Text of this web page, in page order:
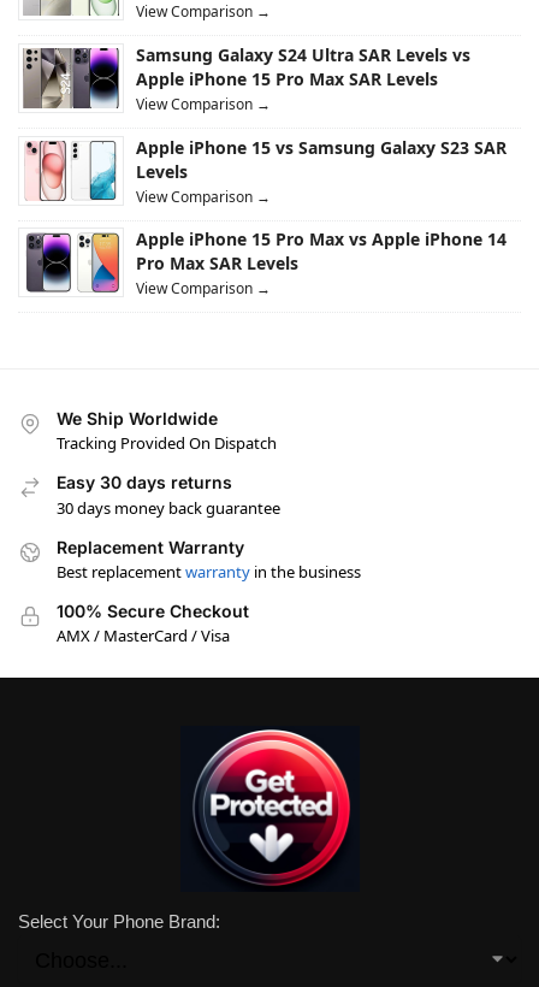
View Comparison →
Samsung Galaxy S24 Ultra SAR Levels vs
Apple iPhone 15 Pro Max SAR Levels
View Comparison →
Apple iPhone 15 vs Samsung Galaxy S23 SAR
Levels
View Comparison →
Apple iPhone 15 Pro Max vs Apple iPhone 14
Pro Max SAR Levels
View Comparison →
We Ship Worldwide
Tracking Provided On Dispatch
Easy 30 days returns
30 days money back guarantee
Replacement Warranty
Best replacementwarranty in the business
100% Secure Checkout
AMX / MasterCard / Visa
Select Your Phone Brand: